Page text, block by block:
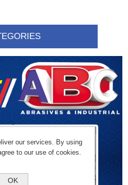
our services. By using
to our use of cookies.
OK